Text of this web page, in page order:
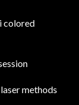
colored
methods